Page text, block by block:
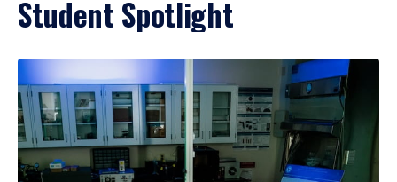
Student Spotlight